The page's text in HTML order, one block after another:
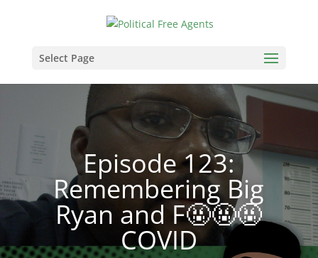
Select Page
Episode 123:
Remembering Big
Ryan and F🤬🤬🤬
COVID